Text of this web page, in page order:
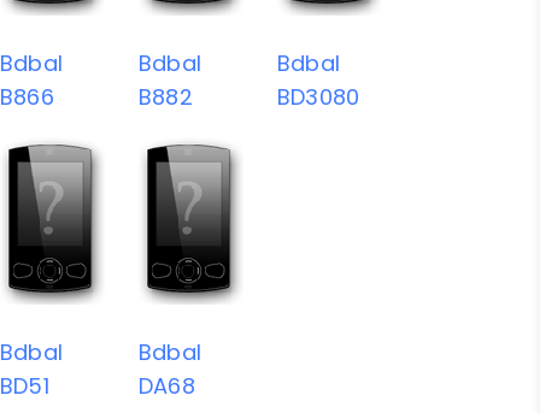
Bdbal
B866
Bdbal
B882
Bdbal
BD3080
Bdbal
BD51
Bdbal
DA68